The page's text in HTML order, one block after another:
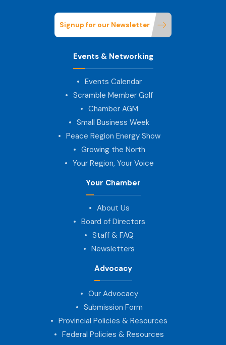
Signup for our Newsletter
Events & Networking
Events Calendar
Scramble Member Golf
Chamber AGM
Small Business Week
Peace Region Energy Show
Growing the North
Your Region, Your Voice
Your Chamber
About Us
Board of Directors
Staff & FAQ
Newsletters
Advocacy
Our Advocacy
Submission Form
Provincial Policies & Resources
Federal Policies & Resources